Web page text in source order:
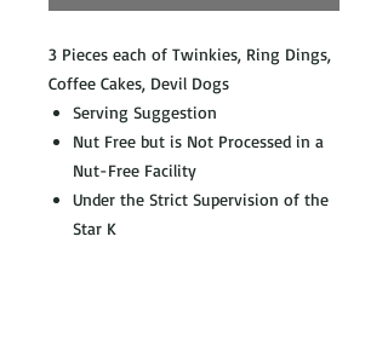
3 Pieces each of Twinkies, Ring Dings,
Coffee Cakes, Devil Dogs
Serving Suggestion
Nut Free but is Not Processed in a
Nut-Free Facility
Under the Strict Supervision of the
Star K